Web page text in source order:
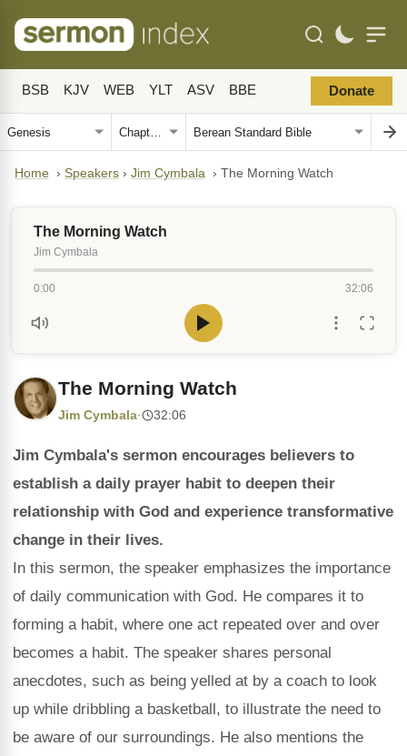
BSB KJV WEB YLT ASV BBE Donate
Home › Speakers › Jim Cymbala › The Morning Watch
The Morning Watch
Jim Cymbala
0:00 32:06
The Morning Watch
Jim Cymbala· 32:06
Jim Cymbala's sermon encourages believers to
establish a daily prayer habit to deepen their
relationship with God and experience transformative
change in their lives.
In this sermon, the speaker emphasizes the importance
of daily communication with God. He compares it to
forming a habit, where one act repeated over and over
becomes a habit. The speaker shares personal
anecdotes, such as being yelled at by a coach to look
up while dribbling a basketball, to illustrate the need to
be aware of our surroundings. He also mentions the